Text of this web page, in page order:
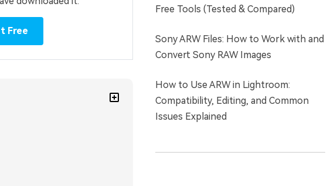
Free
Free Tools (Tested & Compared)
Sony ARW Files: How to Work with and
Convert Sony RAW Images
How to Use ARW in Lightroom:
Compatibility, Editing, and Common
Issues Explained